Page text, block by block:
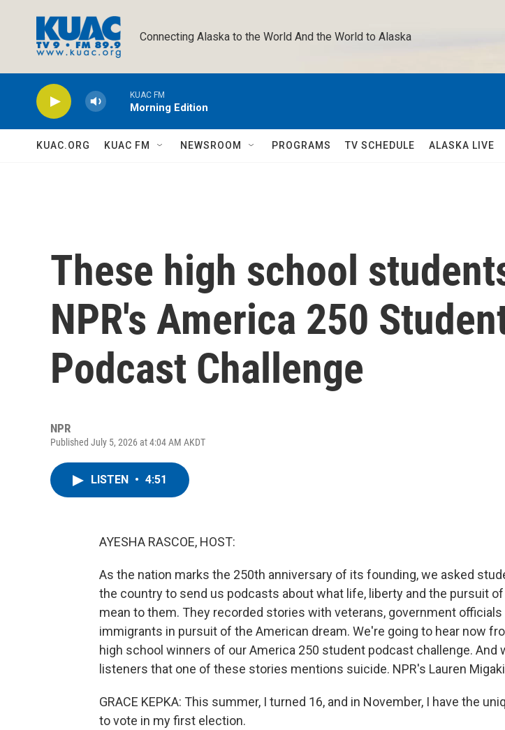
Connecting Alaska to the World And the World to Alaska
KUAC FM
Morning Edition
KUAC.ORG KUAC FM NEWSROOM PROGRAMS TV SCHEDULE ALASKA LIVE
These high school
NPR's America 250
Podcast Challenge
NPR
Published July 5, 2026 at 4:04 AM AKDT
LISTEN • 4:51
AYESHA RASCOE, HOST:
As the nation marks the 250th anniversary of its founding, we asked
the country to send us podcasts about what life, liberty and the pursuit
mean to them. They recorded stories with veterans, government officials
immigrants in pursuit of the American dream. We're going to hear now
high school winners of our America 250 student podcast challenge. And
listeners that one of these stories mentions suicide. NPR's Lauren
GRACE KEPKA: This summer, I turned 16, and in November, I have the
to vote in my first election.